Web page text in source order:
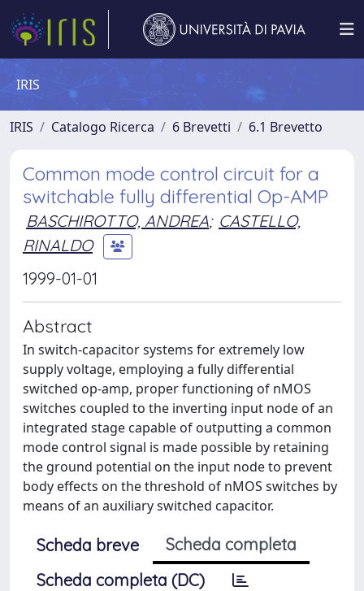
IRIS
IRIS Catalogo Ricerca 6 Brevetti 6.1 Brevetto
Common mode control circuit for a
switchable fully differential Op-AMP
BASCHIROTTO, ANDREA; CASTELLO,
RINALDO
1999-01-01
Abstract
In switch-capacitor systems for extremely low
supply voltage, employing a fully differential
switched op-amp, proper functioning of nMOS
switches coupled to the inverting input node of an
integrated stage capable of outputting a common
mode control signal is made possible by retaining
the ground potential on the input node to prevent
body effects on the threshold of nMOS switches by
means of an auxiliary switched capacitor.
Scheda breve
Scheda completa
Scheda completa (DC)